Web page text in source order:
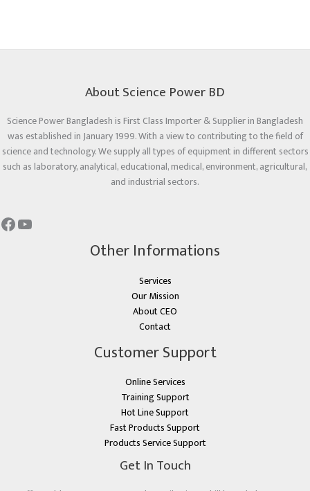
About Science Power BD
Science Power Bangladesh is First Class Importer & Supplier in Bangladesh
was established in January 1999. With a view to contributing to the field of
science and technology. We supply all types of equipment in different sectors
such as laboratory, analytical, educational, medical, environment, agricultural,
and industrial sectors.
Other Informations
Services
Our Mission
About CEO
Contact
Customer Support
Online Services
Training Support
Hot Line Support
Fast Products Support
Products Service Support
Get In Touch